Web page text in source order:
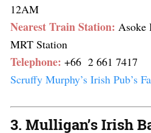
12AM
Nearest Train Station: Asoke
MRT Station
Telephone: +66 2 661 7417
Scruffy Murphy’s Irish Pub’s
3. Mulligan’s Irish